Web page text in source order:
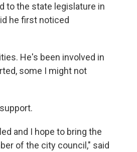
to the state legislature in
he first noticed
He's been involved in
some I might not
and I hope to bring the
of the city council," said